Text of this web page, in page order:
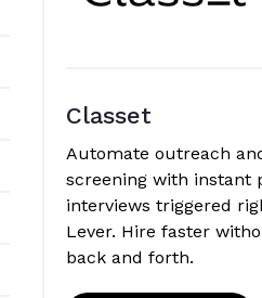
Classet
Automate outreach
screening with instant
interviews triggered
Lever. Hire faster
back and forth.